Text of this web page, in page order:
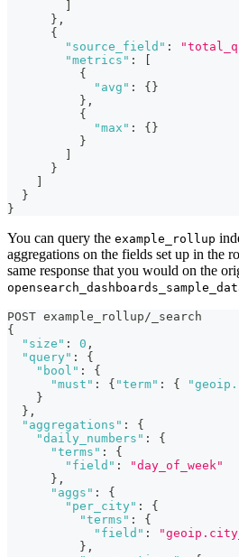
} ,
{
"source_field" :
"metrics" :
{
"avg" : { }
} ,
{
"max" : { }
}
}
}
}
You can query the example_rollup
aggregations on the fields set up in the
same response that you would on the
POST example_rollup/_search
{
"size" : 0 ,
"query" :
{
"bool" :
{
"must" : { "term" : {
}
} ,
"aggregations" :
{
"daily_numbers" :
{
"terms" :
{
"field" :
"day_of_week"
} ,
"aggs" :
{
"per_city" :
{
"terms" :
{
"field" :
} ,